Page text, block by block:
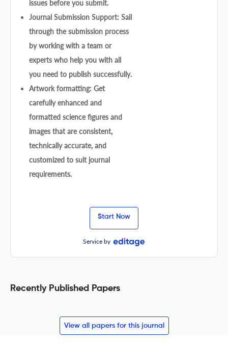
issues before you submit.
Journal Submission Support: Sail
through the submission process
by working with a team or
experts who help you with all
you need to publish successfully.
Artwork formatting: Get
carefully enhanced and
formatted science figures and
images that are consistent,
technically accurate, and
customized to suit journal
requirements.
Start Now
Service by
Recently Published Papers
View all papers for this journal